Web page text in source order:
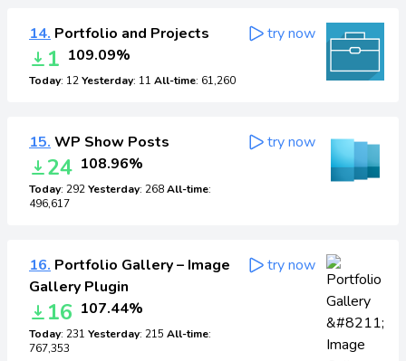
14. Portfolio and Projects
1 109.09%
Today: 12Yesterday: 11 All-time: 61,260
try now
15. WP Show Posts
24 108.96%
Today: 292Yesterday: 268All-time:
496,617
try now
16. Portfolio Gallery – Image
Gallery Plugin
16 107.44%
Today: 231 Yesterday: 215 All-time:
767,353
try now